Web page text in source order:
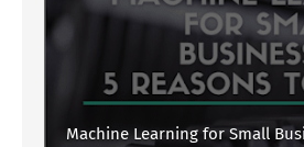
Machine Learning for Small